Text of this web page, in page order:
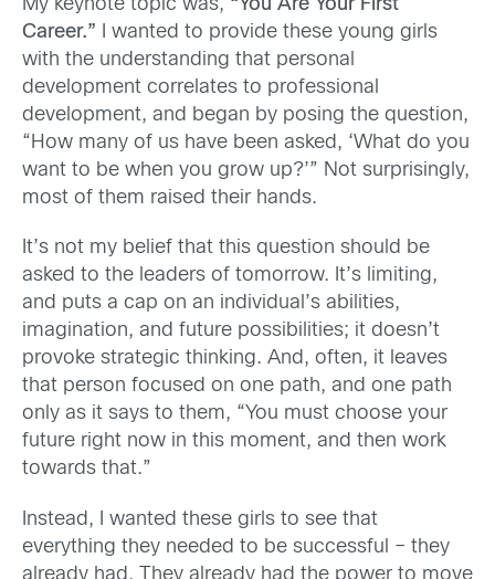
My keynote topic was, “You Are Your First
Career.” I wanted to provide these young girls
with the understanding that personal
development correlates to professional
development, and began by posing the question,
“How many of us have been asked, ‘What do you
want to be when you grow up?’” Not surprisingly,
most of them raised their hands.
It’s not my belief that this question should be
asked to the leaders of tomorrow. It’s limiting,
and puts a cap on an individual’s abilities,
imagination, and future possibilities; it doesn’t
provoke strategic thinking. And, often, it leaves
that person focused on one path, and one path
only as it says to them, “You must choose your
future right now in this moment, and then work
towards that.”
Instead, I wanted these girls to see that
everything they needed to be successful – they
already had. They already had the power to move